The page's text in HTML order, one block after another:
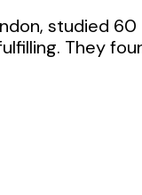
studied 60
They